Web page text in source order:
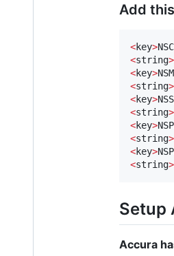
Add
<key>
<string>
<key>
<string>
<key>
<string>
<key>
<string>
<key>
<string>
Setup
Accura